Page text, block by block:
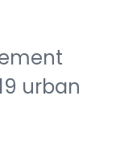
urban